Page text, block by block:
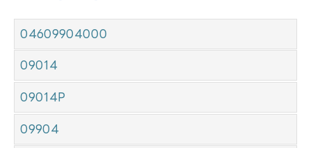
04609904000
09014
09014P
09904